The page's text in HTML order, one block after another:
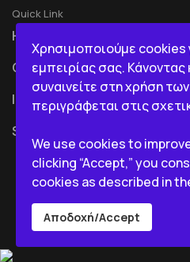
Quick Link
HOME
COMPANY
ICT
SERVICES
BI IN
Χρησιμοποιούμε cookies
εμπειρίας σας.
συναινείτε στη χρήση
περιγράφεται στις
We use cookies to
clicking “Accept,” you
cookies as described in
Αποδοχή/Accept